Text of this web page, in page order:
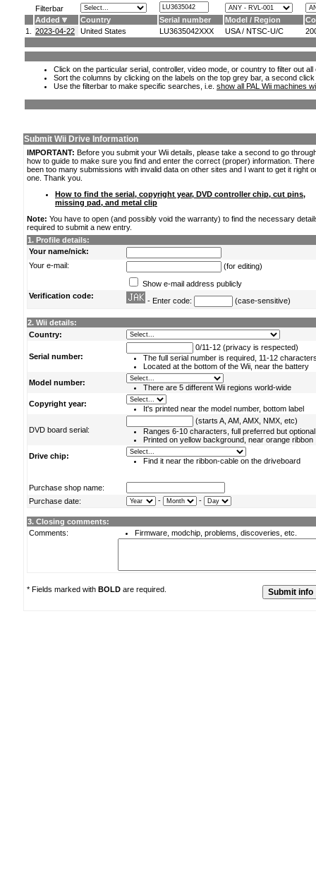
Filterbar
Added
Country Serial number Model / Region
1.
2023-04-22 United States LU3635042XXX USA / NTSC-U/C
Click on the particular serial, controller, video mode, or country to filter out
Sort the columns by clicking on the labels on the top grey bar, a second
Use the filterbar to make specific searches, i.e. show all PAL Wii machines
Submit Wii Drive Information
IMPORTANT: Before you submit your Wii details, please take a second to go
how to guide to make sure you find and enter the correct (proper) information.
been too many submissions with invalid data on other sites and I want to get it right
one. Thank you.
How to find the serial, copyright year, DVD controller chip, cut pins,
missing pad, and metal clip
Note: You have to open (and possibly void the warranty) to find the necessary
required to submit a new entry.
1. Profile details:
Your name/nick:
Your e-mail:
(for editing)
Show e-mail address publicly
Verification code:
- Enter code: (case-sensitive)
2. Wii details:
Country:
Serial number:
0/11-12 (privacy is respected)
The full serial number is required, 11-12
Located at the bottom of the Wii, near the battery
Model number:
There are 5 different Wii regions world-wide
Copyright year:
It's printed near the model number, bottom label
DVD board serial:
(starts A, AM, AMX, NMX, etc)
Ranges 6-10 characters, full preferred but optional
Printed on yellow background, near orange ribbon
Drive chip:
Find it near the ribbon-cable on the driveboard
Purchase shop name:
Purchase date:
- -
3. Closing comments:
Comments:
Firmware, modchip, problems, discoveries, etc.
* Fields marked with BOLD are required.